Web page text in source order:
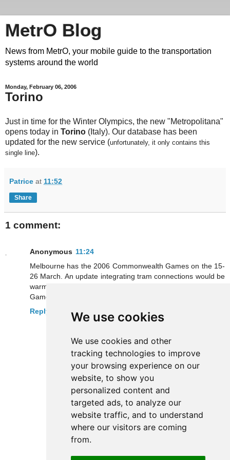
We use cookies
We use cookies and other
tracking technologies to improve
your browsing experience on our
website, to show you
personalized content and
targeted ads, to analyze our
website traffic, and to understand
where our visitors are coming
from.
MetrO Blog
News from MetrO, your mobile guide to the transportation
systems around the world
Monday, February 06, 2006
Torino
Just in time for the Winter Olympics, the new "Metropolitana"
opens today in Torino (Italy). Our database has been
updated for the new service (unfortunately, it only contains this
single line).
Patrice at 11:52
Share
1 comment:
Anonymous 11:24
Melbourne has the 2006 Commonwealth Games on the 15-
26 March. An update integrating tram connections would be
warmly welcomed by Metro users visiting the city. 90,000
Games spectators are expected to fly into Melbourne.
Reply